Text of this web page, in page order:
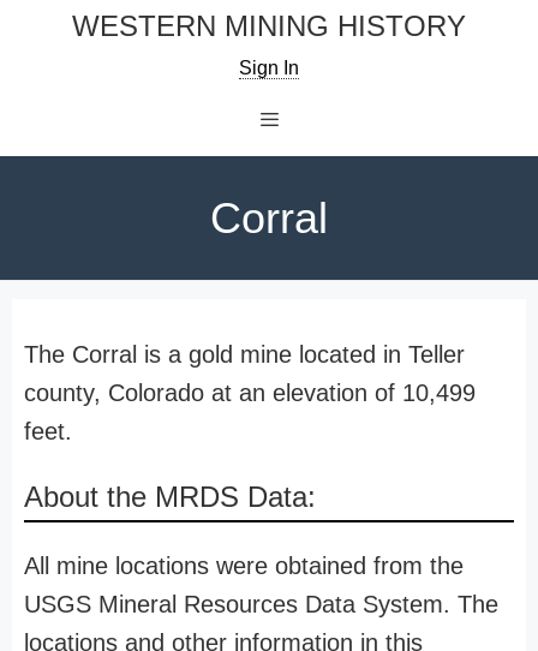
WESTERN MINING HISTORY
Sign In
Corral
The Corral is a gold mine located in Teller
county, Colorado at an elevation of 10,499
feet.
About the MRDS Data:
All mine locations were obtained from the
USGS Mineral Resources Data System. The
locations and other information in this